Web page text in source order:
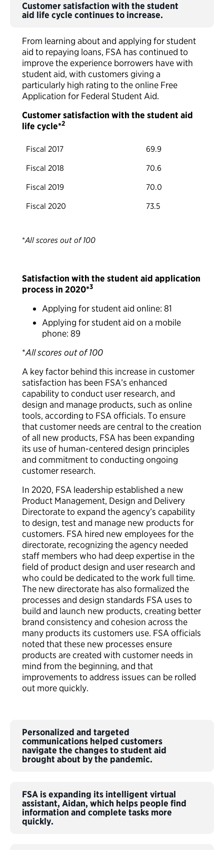
Customer satisfaction with the student
aid life cycle continues to increase.
From learning about and applying for student
aid to repaying loans, FSA has continued to
improve the experience borrowers have with
student aid, with customers giving a
particularly high rating to the online Free
Application for Federal Student Aid.
Customer satisfaction with the student aid
life cycle*2
Fiscal 2017
69.9
Fiscal 2018
70.6
Fiscal 2019
70.0
Fiscal 2020
73.5
*All scores out of 100
Satisfaction with the student aid application
process in 2020*3
Applying for student aid online: 81
Applying for student aid on a mobile
phone: 89
*All scores out of 100
A key factor behind this increase in customer
satisfaction has been FSA’s enhanced
capability to conduct user research, and
design and manage products, such as online
tools, according to FSA officials. To ensure
that customer needs are central to the creation
of all new products, FSA has been expanding
its use of human-centered design principles
and commitment to conducting ongoing
customer research.
In 2020, FSA leadership established a new
Product Management, Design and Delivery
Directorate to expand the agency’s capability
to design, test and manage new products for
customers. FSA hired new employees for the
directorate, recognizing the agency needed
staff members who had deep expertise in the
field of product design and user research and
who could be dedicated to the work full time.
The new directorate has also formalized the
processes and design standards FSA uses to
build and launch new products, creating better
brand consistency and cohesion across the
many products its customers use. FSA officials
noted that these new processes ensure
products are created with customer needs in
mind from the beginning, and that
improvements to address issues can be rolled
out more quickly.
Personalized and targeted
communications helped customers
navigate the changes to student aid
brought about by the pandemic.
FSA is expanding its intelligent virtual
assistant, Aidan, which helps people find
information and complete tasks more
quickly.